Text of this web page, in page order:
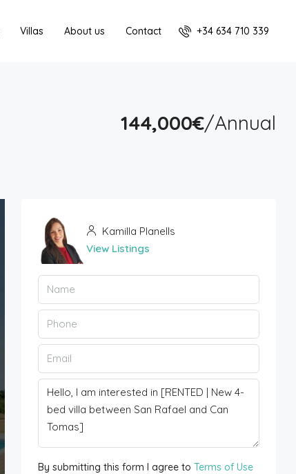
Villas About us Contact +34 634 710 339
144,000€/Annual
Kamilla Planells
View Listings
By submitting this form I agree to Terms of Use